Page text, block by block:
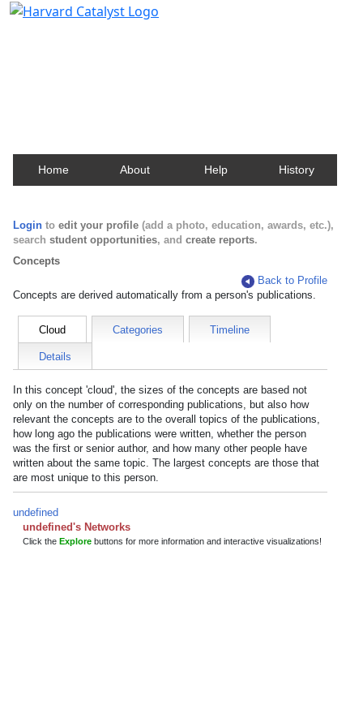
Home About Help History
Login to edit your profile (add a photo, education, awards, etc.),
search student opportunities, and create reports.
Concepts
Back to Profile
Concepts are derived automatically from a person's publications.
Cloud Categories Timeline
Details
In this concept 'cloud', the sizes of the concepts are based not
only on the number of corresponding publications, but also how
relevant the concepts are to the overall topics of the publications,
how long ago the publications were written, whether the person
was the first or senior author, and how many other people have
written about the same topic. The largest concepts are those that
are most unique to this person.
undefined
undefined's Networks
Click the Explore buttons for more information and interactive visualizations!